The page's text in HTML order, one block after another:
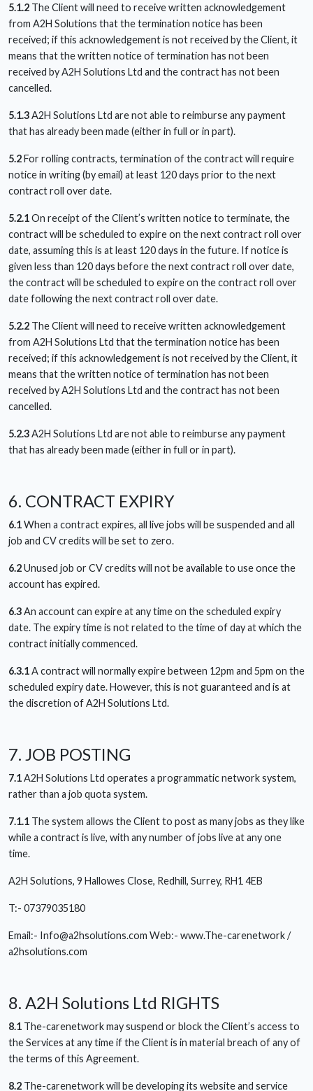
5.1.2 The Client will need to receive written acknowledgement
from A2H Solutions that the termination notice has been
received; if this acknowledgement is not received by the Client, it
means that the written notice of termination has not been
received by A2H Solutions Ltd and the contract has not been
cancelled.
5.1.3A2H Solutions Ltd are not able to reimburse any payment
that has already been made (either in full or in part).
5.2For rolling contracts, termination of the contract will require
notice in writing (by email) at least 120 days prior to the next
contract roll over date.
5.2.1On receipt of the Client’s written notice to terminate, the
contract will be scheduled to expire on the next contract roll over
date, assuming this is at least 120 days in the future. If notice is
given less than 120 days before the next contract roll over date,
the contract will be scheduled to expire on the contract roll over
date following the next contract roll over date.
5.2.2 The Client will need to receive written acknowledgement
from A2H Solutions Ltd that the termination notice has been
received; if this acknowledgement is not received by the Client, it
means that the written notice of termination has not been
received by A2H Solutions Ltd and the contract has not been
cancelled.
5.2.3A2H Solutions Ltd are not able to reimburse any payment
that has already been made (either in full or in part).
6. CONTRACT EXPIRY
6.1When a contract expires, all live jobs will be suspended and all
job and CV credits will be set to zero.
6.2Unused job or CV credits will not be available to use once the
account has expired.
6.3An account can expire at any time on the scheduled expiry
date. The expiry time is not related to the time of day at which the
contract initially commenced.
6.3.1A contract will normally expire between 12pm and 5pm on the
scheduled expiry date. However, this is not guaranteed and is at
the discretion of A2H Solutions Ltd.
7. JOB POSTING
7.1A2H Solutions Ltd operates a programmatic network system,
rather than a job quota system.
7.1.1 The system allows the Client to post as many jobs as they like
while a contract is live, with any number of jobs live at any one
time.
A2H Solutions, 9 Hallowes Close, Redhill, Surrey, RH1 4EB
T:- 07379035180
Email:- Info@a2hsolutions.com Web:- www.The-carenetwork /
a2hsolutions.com
8. A2H Solutions Ltd RIGHTS
8.1 The-carenetwork may suspend or block the Client’s access to
the Services at any time if the Client is in material breach of any of
the terms of this Agreement.
8.2 The-carenetwork will be developing its website and service